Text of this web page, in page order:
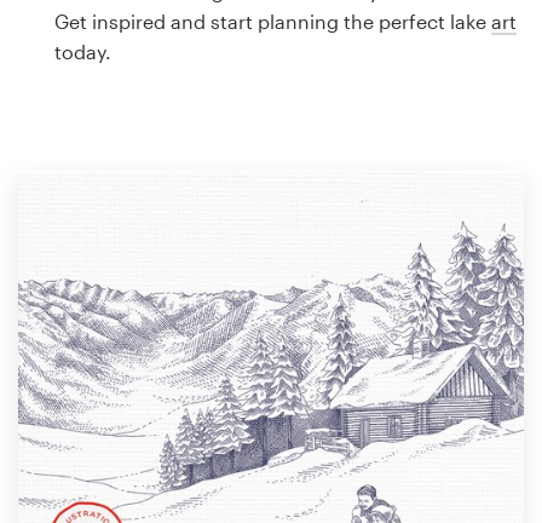
Get inspired and start planning the perfect lake art
today.
Business card
Support
1 800 513 1678
Help Center